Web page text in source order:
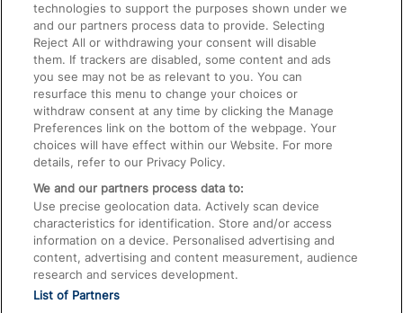
Train Travel with Bicycles
Train Travel with Pets
Train Travel with Children
Food and Drink
technologies to support the purposes shown under we
and our partners process data to provide. Selecting
Reject All or withdrawing your consent will disable
them. If trackers are disabled, some content and ads
you see may not be as relevant to you. You can
resurface this menu to change your choices or
withdraw consent at any time by clicking the Manage
Preferences link on the bottom of the webpage. Your
choices will have effect within our Website. For more
details, refer to our Privacy Policy.
We and our partners process data to:
Use precise geolocation data. Actively scan device
characteristics for identification. Store and/or access
information on a device. Personalised advertising and
content, advertising and content measurement, audience
research and services development.
List of Partners